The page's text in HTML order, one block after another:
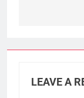
LEAVE A